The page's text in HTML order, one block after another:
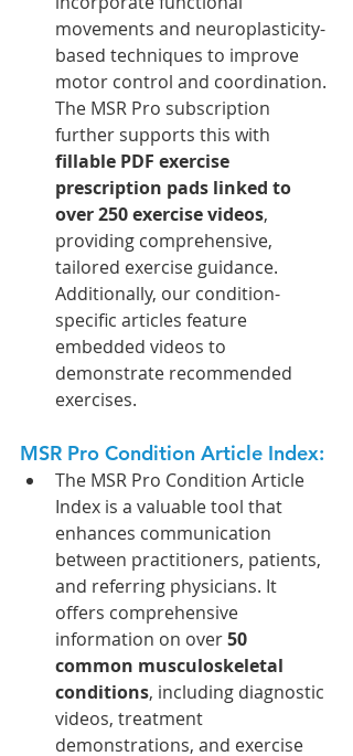
movements and neuroplasticity-
based techniques to improve
motor control and coordination.
The MSR Pro subscription
further supports this with
fillable PDF exercise
prescription pads linked to
over 250 exercise videos,
providing comprehensive,
tailored exercise guidance.
Additionally, our condition-
specific articles feature
embedded videos to
demonstrate recommended
exercises.
MSR Pro Condition Article Index:
The MSR Pro Condition Article
Index is a valuable tool that
enhances communication
between practitioners, patients,
and referring physicians. It
offers comprehensive
information on over 50
common musculoskeletal
conditions, including diagnostic
videos, treatment
demonstrations, and exercise